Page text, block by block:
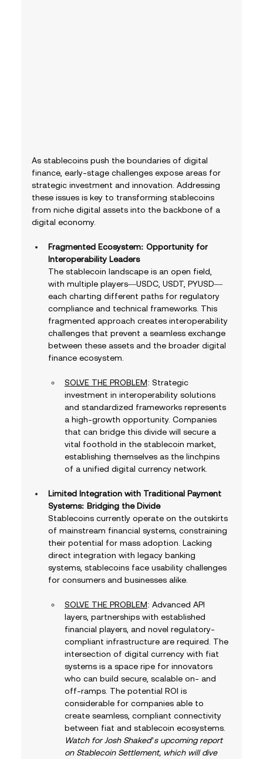
As stablecoins push the boundaries of digital
finance, early-stage challenges expose areas for
strategic investment and innovation. Addressing
these issues is key to transforming stablecoins
from niche digital assets into the backbone of a
digital economy.
Fragmented Ecosystem: Opportunity for
Interoperability Leaders
The stablecoin landscape is an open field,
with multiple players—USDC, USDT, PYUSD—
each charting different paths for regulatory
compliance and technical frameworks. This
fragmented approach creates interoperability
challenges that prevent a seamless exchange
between these assets and the broader digital
finance ecosystem.
SOLVE THE PROBLEM: Strategic
investment in interoperability solutions
and standardized frameworks represents
a high-growth opportunity. Companies
that can bridge this divide will secure a
vital foothold in the stablecoin market,
establishing themselves as the linchpins
of a unified digital currency network.
Limited Integration with Traditional Payment
Systems: Bridging the Divide
Stablecoins currently operate on the outskirts
of mainstream financial systems, constraining
their potential for mass adoption. Lacking
direct integration with legacy banking
systems, stablecoins face usability challenges
for consumers and businesses alike.
SOLVE THE PROBLEM: Advanced API
layers, partnerships with established
financial players, and novel regulatory-
compliant infrastructure are required. The
intersection of digital currency with fiat
systems is a space ripe for innovators
who can build secure, scalable on- and
off-ramps. The potential ROI is
considerable for companies able to
create seamless, compliant connectivity
between fiat and stablecoin ecosystems.
Watch for Josh Shaked’s upcoming report
on Stablecoin Settlement, which will dive